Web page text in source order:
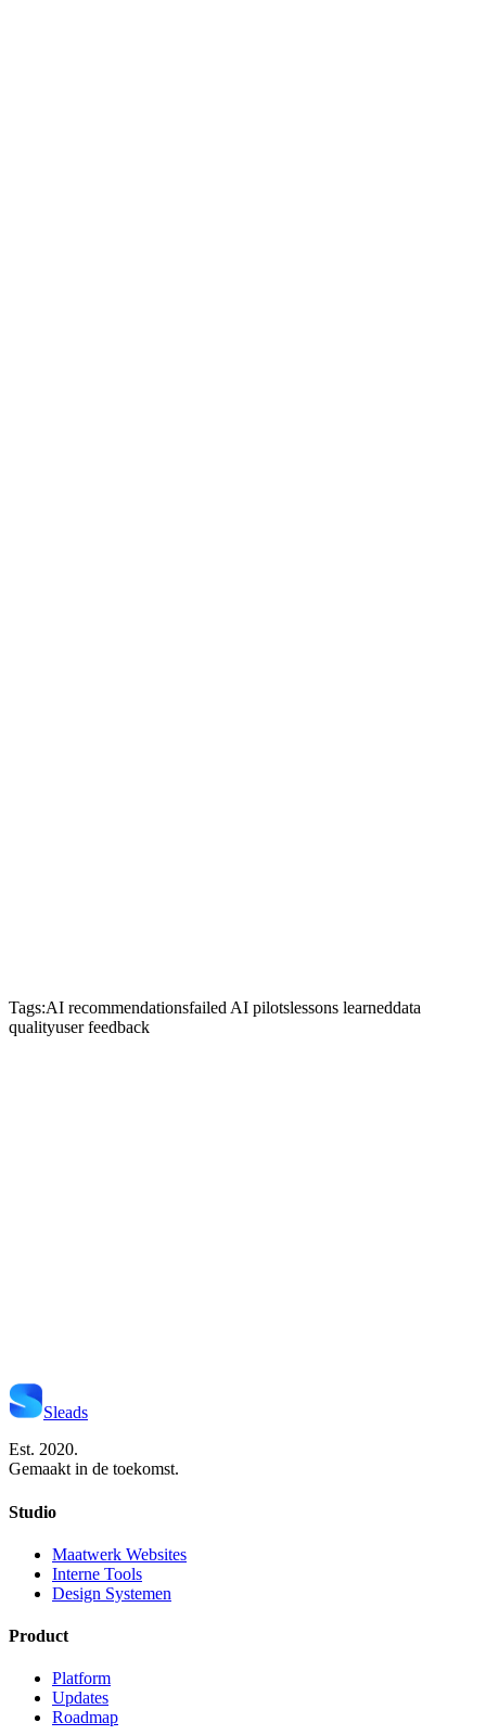
Tags:AI recommendationsfailed AI pilotslessons learneddata
qualityuser feedback
Sleads
Est. 2020.
Gemaakt in de toekomst.
Studio
Maatwerk Websites
Interne Tools
Design Systemen
Product
Platform
Updates
Roadmap